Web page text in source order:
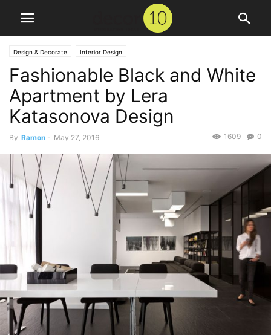
Design & Decorate Interior Design
Fashionable Black and White
Apartment by Lera
Katasonova Design
By Ramon - May 27, 2016 0
1609